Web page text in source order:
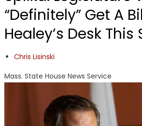
“Definitely” Get A
Healey’s Desk This
Chris Lisinski
Mass. State House News Service